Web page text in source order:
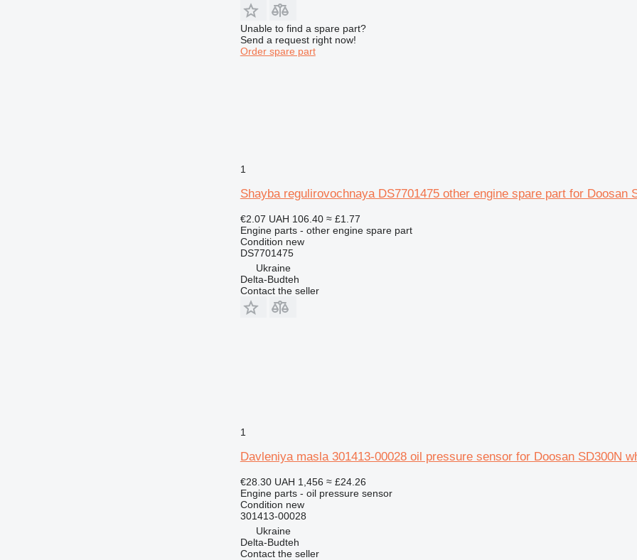
Unable to find a spare part?
Send a request right now!
Order spare part
1
Shayba regulirovochnaya DS7701475 other engine spare part for Doosan
€2.07 UAH 106.40 ≈ £1.77
Engine parts - other engine spare part
Condition new
DS7701475
Ukraine
Delta-Budteh
Contact the seller
1
Davleniya masla 301413-00028 oil pressure sensor for Doosan SD300N
€28.30 UAH 1,456 ≈ £24.26
Engine parts - oil pressure sensor
Condition new
301413-00028
Ukraine
Delta-Budteh
Contact the seller